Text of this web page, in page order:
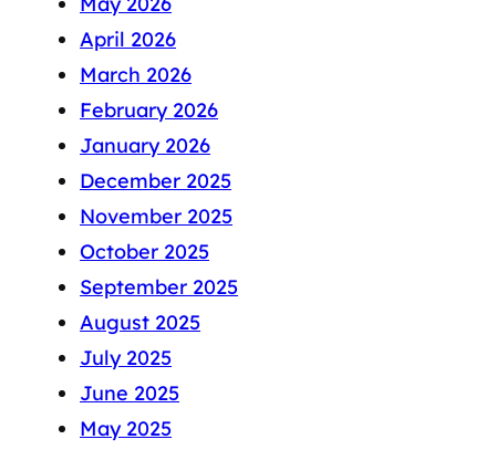
April 2026
March 2026
February 2026
January 2026
December 2025
November 2025
October 2025
September 2025
August 2025
July 2025
June 2025
May 2025